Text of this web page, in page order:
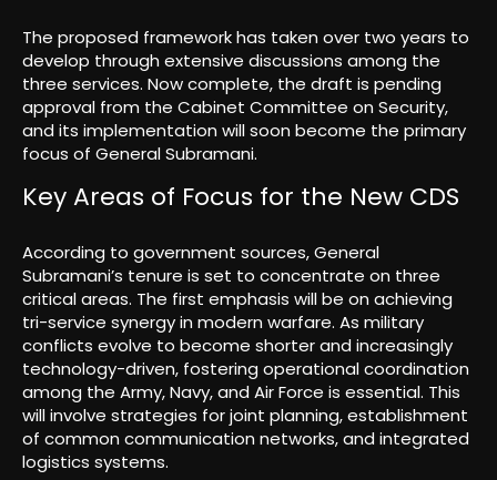
The proposed framework has taken over two years to
develop through extensive discussions among the
three services. Now complete, the draft is pending
approval from the Cabinet Committee on Security,
and its implementation will soon become the primary
focus of General Subramani.
Key Areas of Focus for the New CDS
According to government sources, General
Subramani’s tenure is set to concentrate on three
critical areas. The first emphasis will be on achieving
tri-service synergy in modern warfare. As military
conflicts evolve to become shorter and increasingly
technology-driven, fostering operational coordination
among the Army, Navy, and Air Force is essential. This
will involve strategies for joint planning, establishment
of common communication networks, and integrated
logistics systems.